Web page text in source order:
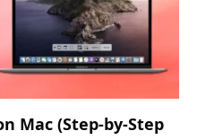
Mac (Step-by-Step